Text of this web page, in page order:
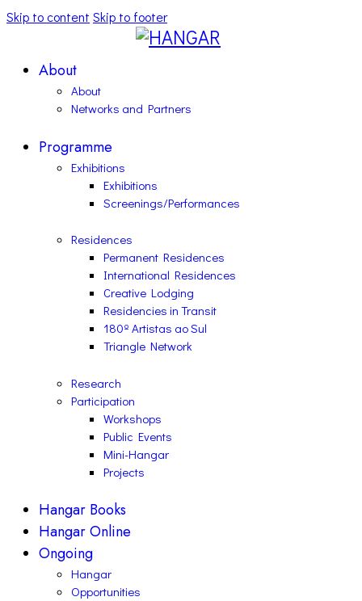
Skip to content Skip to footer
About
About
Networks and Partners
Programme
Exhibitions
Exhibitions
Screenings/Performances
Residences
Permanent Residences
International Residences
Creative Lodging
Residencies in Transit
180º Artistas ao Sul
Triangle Network
Research
Participation
Workshops
Public Events
Mini-Hangar
Projects
Hangar Books
Hangar Online
Ongoing
Hangar
Opportunities